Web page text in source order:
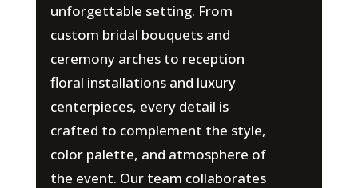
unforgettable setting. From
custom bridal bouquets and
ceremony arches to reception
floral installations and luxury
centerpieces, every detail is
crafted to complement the style,
color palette, and atmosphere of
the event. Our team collaborates